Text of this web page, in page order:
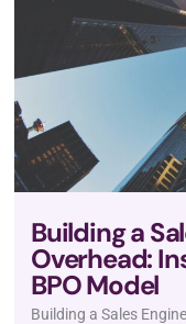
Building a
Overhead:
BPO Model
Building a Sales